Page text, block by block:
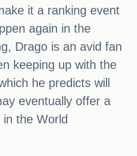
it a ranking event
again in the
Drago is an avid fan
keeping up with the
he predicts will
eventually offer a
the World